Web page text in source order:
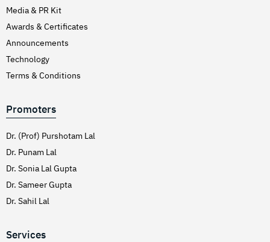
Media & PR Kit
Awards & Certificates
Announcements
Technology
Terms & Conditions
Promoters
Dr. (Prof) Purshotam Lal
Dr. Punam Lal
Dr. Sonia Lal Gupta
Dr. Sameer Gupta
Dr. Sahil Lal
Services